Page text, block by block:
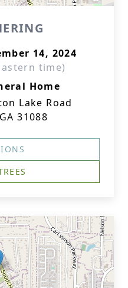
14, 2024
time)
Home
Lake Road
31088